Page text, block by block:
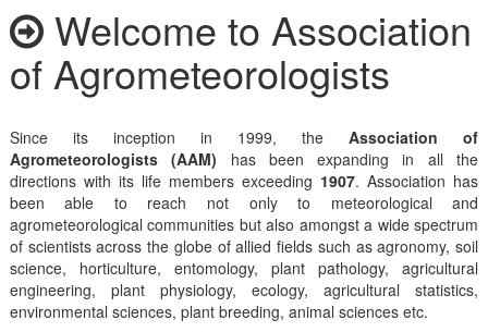
Welcome to Association
of Agrometeorologists
Since its inception in 1999, theAssociation of
Agrometeorologists (AAM) has been expanding in all the
directions with its life members exceeding 1907. Association has
been able to reach not only to meteorological and
agrometeorological communities but also amongst a wide spectrum
of scientists across the globe of allied fields such as agronomy, soil
science, horticulture, entomology, plant pathology, agricultural
engineering, plant physiology, ecology, agricultural statistics,
environmental sciences, plant breeding, animal sciences etc.